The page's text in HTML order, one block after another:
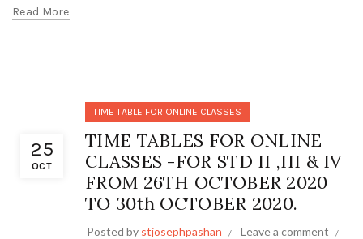
Read More
25
OCT
TIME TABLE FOR ONLINE CLASSES
TIME TABLES FOR ONLINE
CLASSES -FOR STD II ,III & IV
FROM 26TH OCTOBER 2020
TO 30th OCTOBER 2020.
Posted by stjosephpashan
Leave a comment